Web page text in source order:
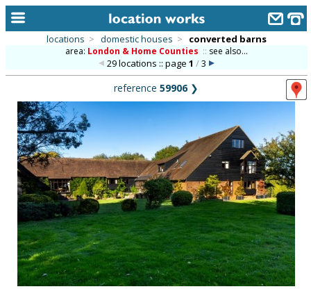
alphabetic index
categories
library
new locations
contact us
meet the team
clients & credits
locations > domestic houses > converted barns
area: London & Home Counties :: see also...
29 locations :: page 1 /3
reference 59906❯